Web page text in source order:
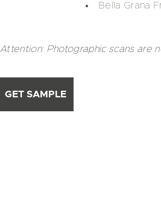
Bella Grana
Attention: Photographic scans are
GET SAMPLE